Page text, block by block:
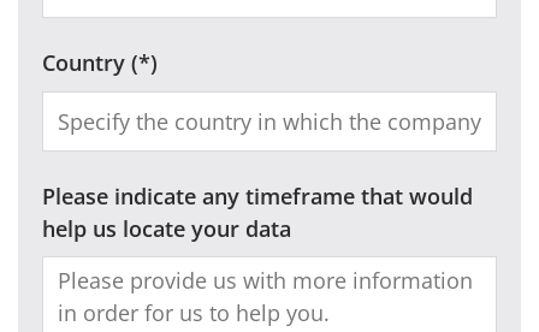
Country
Please indicate any timeframe that would
help us locate your data